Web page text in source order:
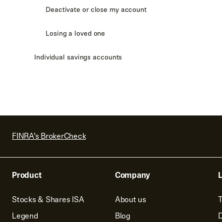
Deactivate or close my account
Losing a loved one
Individual savings accounts
FINRA’s BrokerCheck
Product
Stocks & Shares ISA
Legend
Company
About us
Blog